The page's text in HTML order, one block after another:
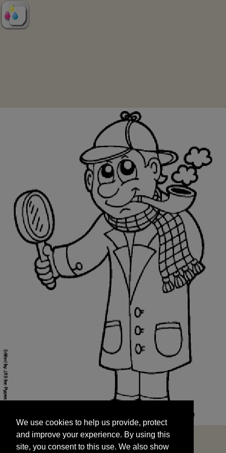
and improve your experience. By using this
site, you consent to this use. We also show
targeted advertisements by sharing your data
We use cookies to help us provide, protect
and improve your experience. By using this
site, you consent to this use. We also show
START